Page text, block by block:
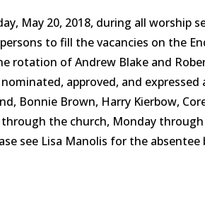
May 20, 2018, during all worship
to fill the vacancies on the
of Andrew Blake and
approved, and expressed
Bonnie Brown, Harry Kierbow,
the church, Monday through
see Lisa Manolis for the absentee